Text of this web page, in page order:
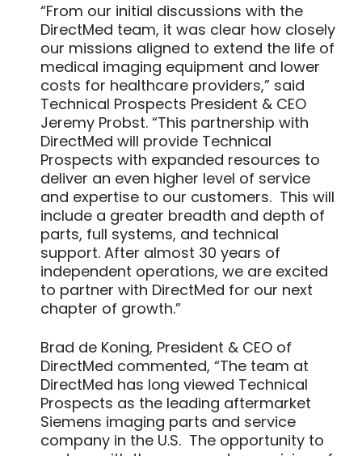
“From our initial discussions with the
DirectMed team, it was clear how closely
our missions aligned to extend the life of
medical imaging equipment and lower
costs for healthcare providers,” said
Technical Prospects President & CEO
Jeremy Probst. “This partnership with
DirectMed will provide Technical
Prospects with expanded resources to
deliver an even higher level of service
and expertise to our customers. This will
include a greater breadth and depth of
parts, full systems, and technical
support. After almost 30 years of
independent operations, we are excited
to partner with DirectMed for our next
chapter of growth.”
Brad de Koning, President & CEO of
DirectMed commented, “The team at
DirectMed has long viewed Technical
Prospects as the leading aftermarket
Siemens imaging parts and service
company in the U.S. The opportunity to